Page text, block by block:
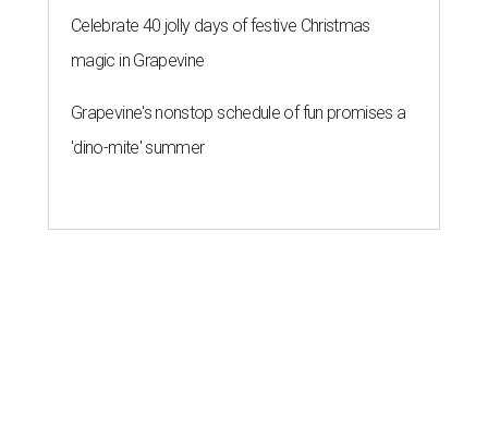
Celebrate 40 jolly days of festive Christmas
magic in Grapevine
Grapevine's nonstop schedule of fun promises a
'dino-mite' summer